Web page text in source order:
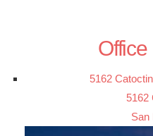
5162
5162
San